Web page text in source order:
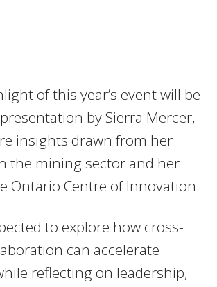
of this year’s event will be
by Sierra Mercer,
insights drawn from her
the mining sector and her
Ontario Centre of Innovation.
to explore how cross-
can accelerate
reflecting on leadership,